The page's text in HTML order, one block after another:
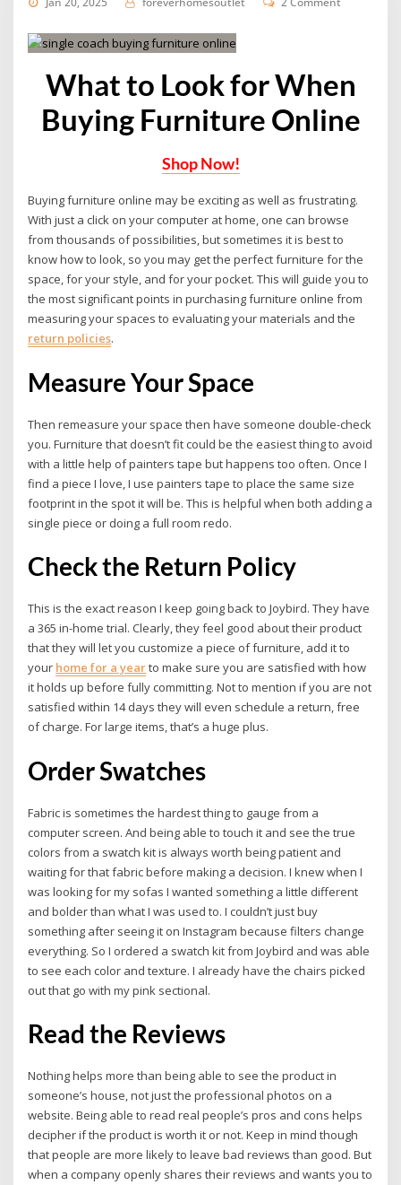
What to Look for When
Buying Furniture Online
Shop Now!
Buying furniture online may be exciting as well as frustrating.
With just a click on your computer at home, one can browse
from thousands of possibilities, but sometimes it is best to
know how to look, so you may get the perfect furniture for the
space, for your style, and for your pocket. This will guide you to
the most significant points in purchasing furniture online from
measuring your spaces to evaluating your materials and the
return policies.
Measure Your Space
Then remeasure your space then have someone double-check
you. Furniture that doesn’t fit could be the easiest thing to avoid
with a little help of painters tape but happens too often. Once I
find a piece I love, I use painters tape to place the same size
footprint in the spot it will be. This is helpful when both adding a
single piece or doing a full room redo.
Check the Return Policy
This is the exact reason I keep going back to Joybird. They have
a 365 in-home trial. Clearly, they feel good about their product
that they will let you customize a piece of furniture, add it to
your home for a yearto make sure you are satisfied with how
it holds up before fully committing. Not to mention if you are not
satisfied within 14 days they will even schedule a return, free
of charge. For large items, that’s a huge plus.
Order Swatches
Fabric is sometimes the hardest thing to gauge from a
computer screen. And being able to touch it and see the true
colors from a swatch kit is always worth being patient and
waiting for that fabric before making a decision. I knew when I
was looking for my sofas I wanted something a little different
and bolder than what I was used to. I couldn’t just buy
something after seeing it on Instagram because filters change
everything. So I ordered a swatch kit from Joybird and was able
to see each color and texture. I already have the chairs picked
out that go with my pink sectional.
Read the Reviews
Nothing helps more than being able to see the product in
someone’s house, not just the professional photos on a
website. Being able to read real people’s pros and cons helps
decipher if the product is worth it or not. Keep in mind though
that people are more likely to leave bad reviews than good. But
when a company openly shares their reviews and wants you to